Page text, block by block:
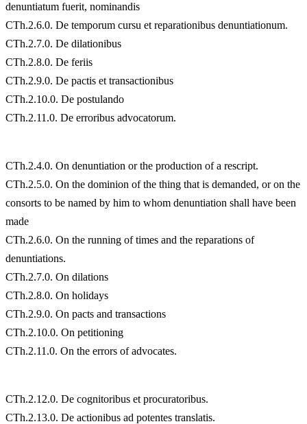
denuntiatum fuerit, nominandis
CTh.2.6.0. De temporum cursu et reparationibus denuntiationum.
CTh.2.7.0. De dilationibus
CTh.2.8.0. De feriis
CTh.2.9.0. De pactis et transactionibus
CTh.2.10.0. De postulando
CTh.2.11.0. De erroribus advocatorum.
CTh.2.4.0. On denuntiation or the production of a rescript.
CTh.2.5.0. On the dominion of the thing that is demanded, or on the
consorts to be named by him to whom denuntiation shall have been
made
CTh.2.6.0. On the running of times and the reparations of
denuntiations.
CTh.2.7.0. On dilations
CTh.2.8.0. On holidays
CTh.2.9.0. On pacts and transactions
CTh.2.10.0. On petitioning
CTh.2.11.0. On the errors of advocates.
CTh.2.12.0. De cognitoribus et procuratoribus.
CTh.2.13.0. De actionibus ad potentes translatis.